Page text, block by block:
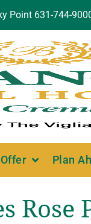
Point 631-744-
Plan
Rose